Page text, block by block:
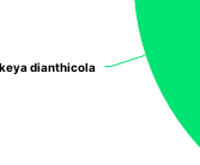
dianthicola
dianthicola